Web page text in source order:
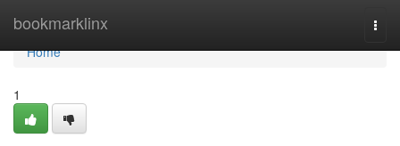
bookmarklinx
Home
Home
1